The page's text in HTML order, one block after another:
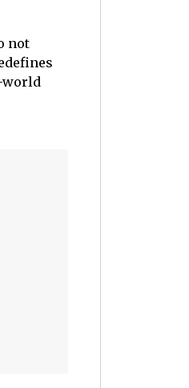
not
world